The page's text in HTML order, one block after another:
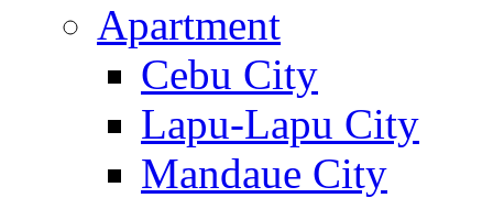
Apartment
Cebu City
Lapu-Lapu City
Mandaue City